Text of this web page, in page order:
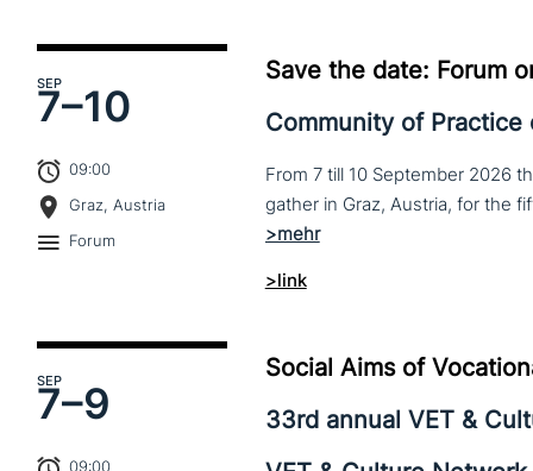
SEP
7–10
09:00
Graz, Austria
Forum
Save the date: Forum
Community of Practice
From 7 till 10 September 2026
>link
SEP
7–9
09:00
Social Aims of
33rd annual VET &